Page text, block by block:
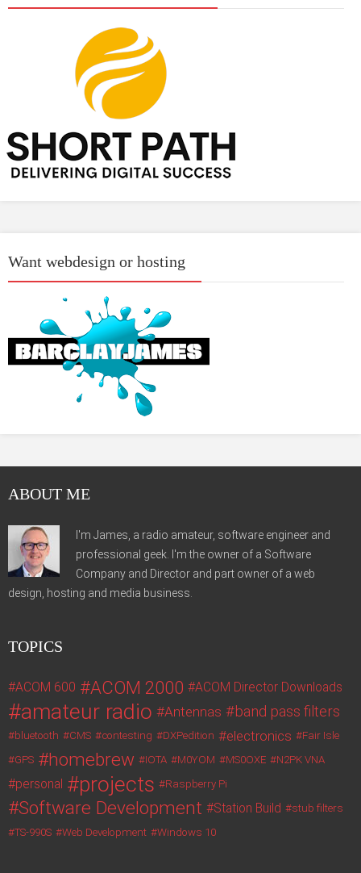
Want webdesign or hosting
ABOUT ME
I'm James, a radio amateur, software engineer and
professional geek. I'm the owner of a Software
Company and Director and part owner of a web
design, hosting and media business.
TOPICS
ACOM 600 ACOM 2000 ACOM Director Downloads
amateur radio Antennas band pass filters
bluetooth CMS contesting DXPedition electronics
Fair Isle
GPS
homebrew IOTA M0YOM MS0OXE N2PK VNA
personal projects Raspberry Pi
Software Development Station Build
stub filters
TS-990S
Web Development Windows 10